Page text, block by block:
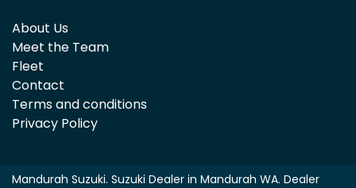
About Us
Meet the Team
Fleet
Contact
Terms and conditions
Privacy Policy
Mandurah Suzuki. Suzuki Dealer in Mandurah WA. Dealer